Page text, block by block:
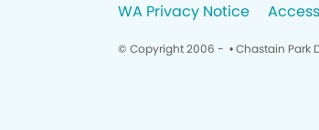
WA Privacy Notice
© Copyright 2006 - • Chastain Park